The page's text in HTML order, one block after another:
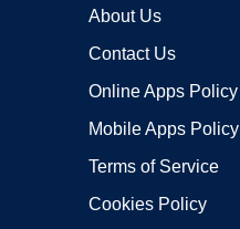
About Us
Contact Us
Online Apps Policy
Mobile Apps Policy
Terms of Service
Cookies Policy